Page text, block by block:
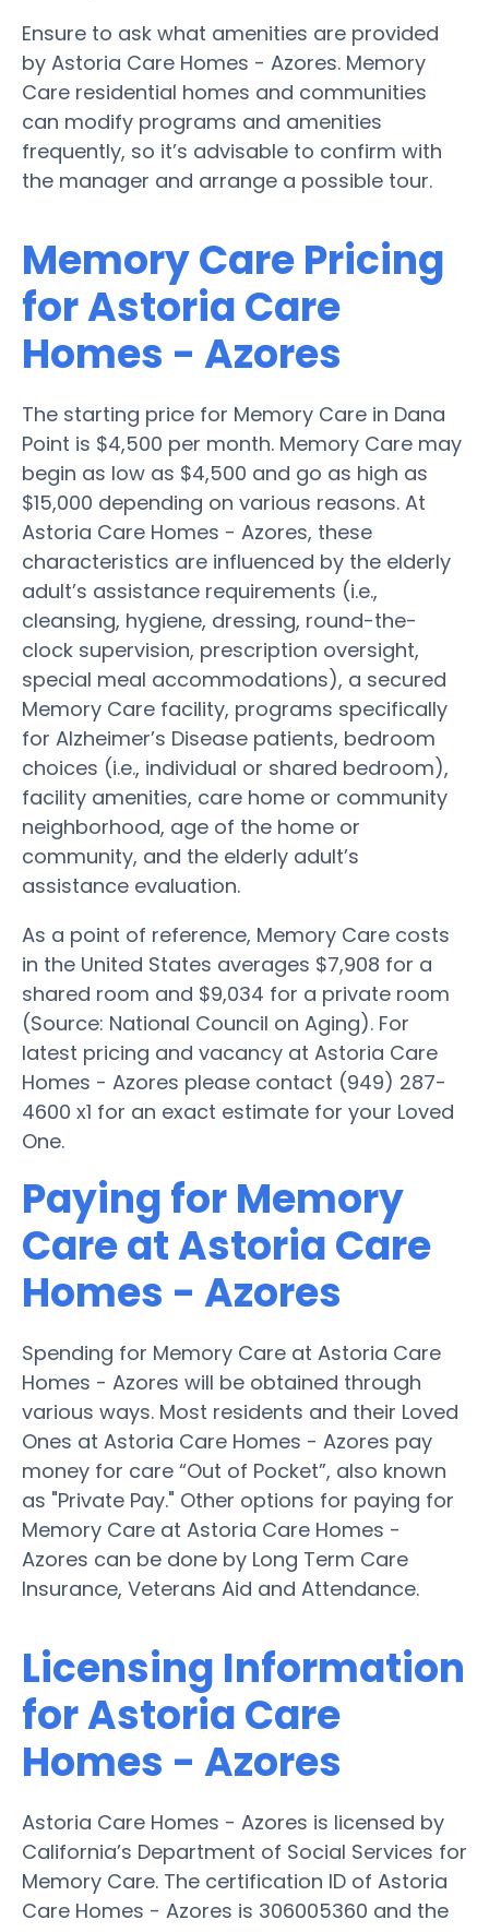
Ensure to ask what amenities are provided
by Astoria Care Homes - Azores. Memory
Care residential homes and communities
can modify programs and amenities
frequently, so it’s advisable to confirm with
the manager and arrange a possible tour.
Memory Care Pricing
for Astoria Care
Homes - Azores
The starting price for Memory Care in Dana
Point is $4,500 per month. Memory Care may
begin as low as $4,500 and go as high as
$15,000 depending on various reasons. At
Astoria Care Homes - Azores, these
characteristics are influenced by the elderly
adult’s assistance requirements (i.e.,
cleansing, hygiene, dressing, round-the-
clock supervision, prescription oversight,
special meal accommodations), a secured
Memory Care facility, programs specifically
for Alzheimer’s Disease patients, bedroom
choices (i.e., individual or shared bedroom),
facility amenities, care home or community
neighborhood, age of the home or
community, and the elderly adult’s
assistance evaluation.
As a point of reference, Memory Care costs
in the United States averages $7,908 for a
shared room and $9,034 for a private room
(Source: National Council on Aging). For
latest pricing and vacancy at Astoria Care
Homes - Azores please contact (949) 287-
4600 x1 for an exact estimate for your Loved
One.
Paying for Memory
Care at Astoria Care
Homes - Azores
Spending for Memory Care at Astoria Care
Homes - Azores will be obtained through
various ways. Most residents and their Loved
Ones at Astoria Care Homes - Azores pay
money for care “Out of Pocket”, also known
as "Private Pay." Other options for paying for
Memory Care at Astoria Care Homes -
Azores can be done by Long Term Care
Insurance, Veterans Aid and Attendance.
Licensing Information
for Astoria Care
Homes - Azores
Astoria Care Homes - Azores is licensed by
California’s Department of Social Services for
Memory Care. The certification ID of Astoria
Care Homes - Azores is 306005360 and the